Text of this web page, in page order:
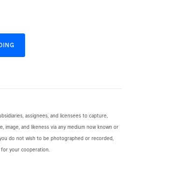
assignees, and licensees to capture,
and likeness via any medium now known or
do not wish to be photographed or recorded,
your cooperation.